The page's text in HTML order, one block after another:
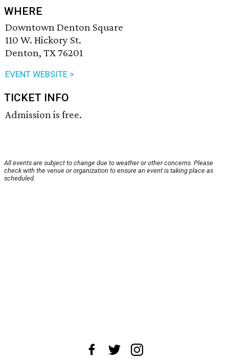
WHERE
Downtown Denton Square
110 W. Hickory St.
Denton, TX 76201
EVENT WEBSITE >
TICKET INFO
Admission is free.
All events are subject to change due to weather or other concerns. Please
check with the venue or organization to ensure an event is taking place as
scheduled.